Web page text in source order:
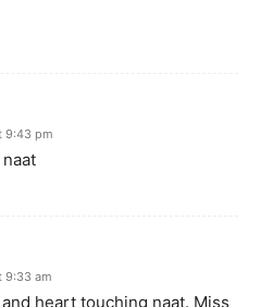
9:43 pm
9:33 am
heart touching naat. Miss